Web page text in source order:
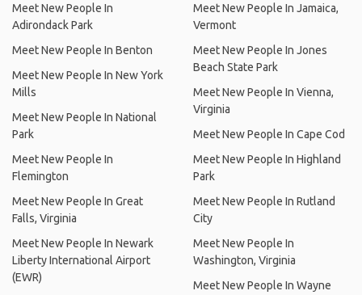
Meet New People In
Adirondack Park
Meet New People In Benton
Meet New People In New York
Mills
Meet New People In National
Park
Meet New People In
Flemington
Meet New People In Great
Falls, Virginia
Meet New People In Newark
Liberty International Airport
(EWR)
Meet New People In Jamaica,
Vermont
Meet New People In Jones
Beach State Park
Meet New People In Vienna,
Virginia
Meet New People In Cape Cod
Meet New People In Highland
Park
Meet New People In Rutland
City
Meet New People In
Washington, Virginia
Meet New People In Wayne